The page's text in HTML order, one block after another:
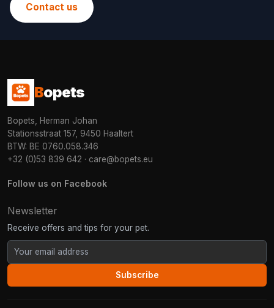
Contact us
Bopets
Bopets, Herman Johan
Stationsstraat 157, 9450 Haaltert
BTW: BE 0760.058.346
+32 (0)53 839 642 · care@bopets.eu
Follow us on Facebook
Newsletter
Receive offers and tips for your pet.
Subscribe